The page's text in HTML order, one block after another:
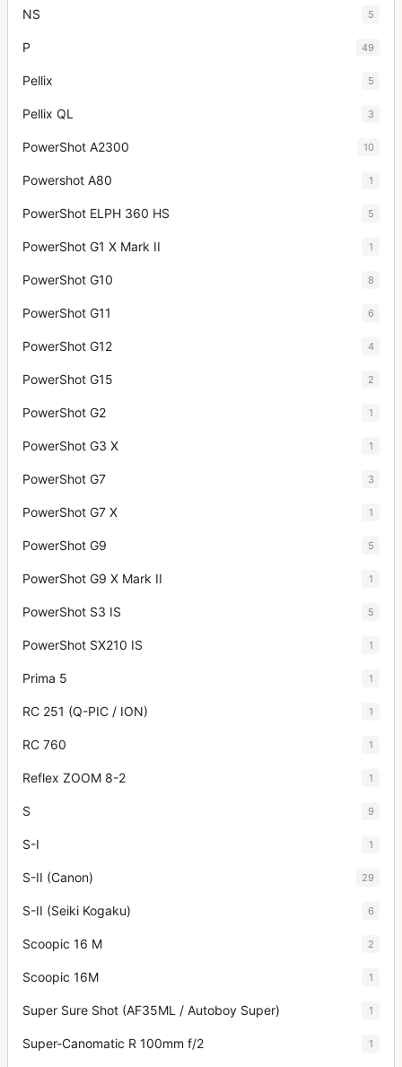
NS 5
P 49
Pellix 5
Pellix QL 3
PowerShot A2300 10
Powershot A80 1
PowerShot ELPH 360 HS 5
PowerShot G1 X Mark II 1
PowerShot G10 8
PowerShot G11 6
PowerShot G12 4
PowerShot G15 2
PowerShot G2 1
PowerShot G3 X 1
PowerShot G7 3
PowerShot G7 X 1
PowerShot G9 5
PowerShot G9 X Mark II 1
PowerShot S3 IS 5
PowerShot SX210 IS 1
Prima 5 1
RC 251 (Q-PIC / ION) 1
RC 760 1
Reflex ZOOM 8-2 1
S 9
S-I 1
S-II (Canon) 29
S-II (Seiki Kogaku) 6
Scoopic 16 M 2
Scoopic 16M 1
Super Sure Shot (AF35ML / Autoboy Super) 1
Super-Canomatic R 100mm f/2 1